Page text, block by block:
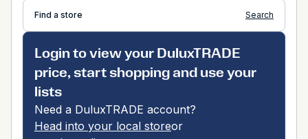
Find a store Search
Login to view your DuluxTRADE
price, start shopping and use your
lists
Need a DuluxTRADE account?
Head into your local storeor